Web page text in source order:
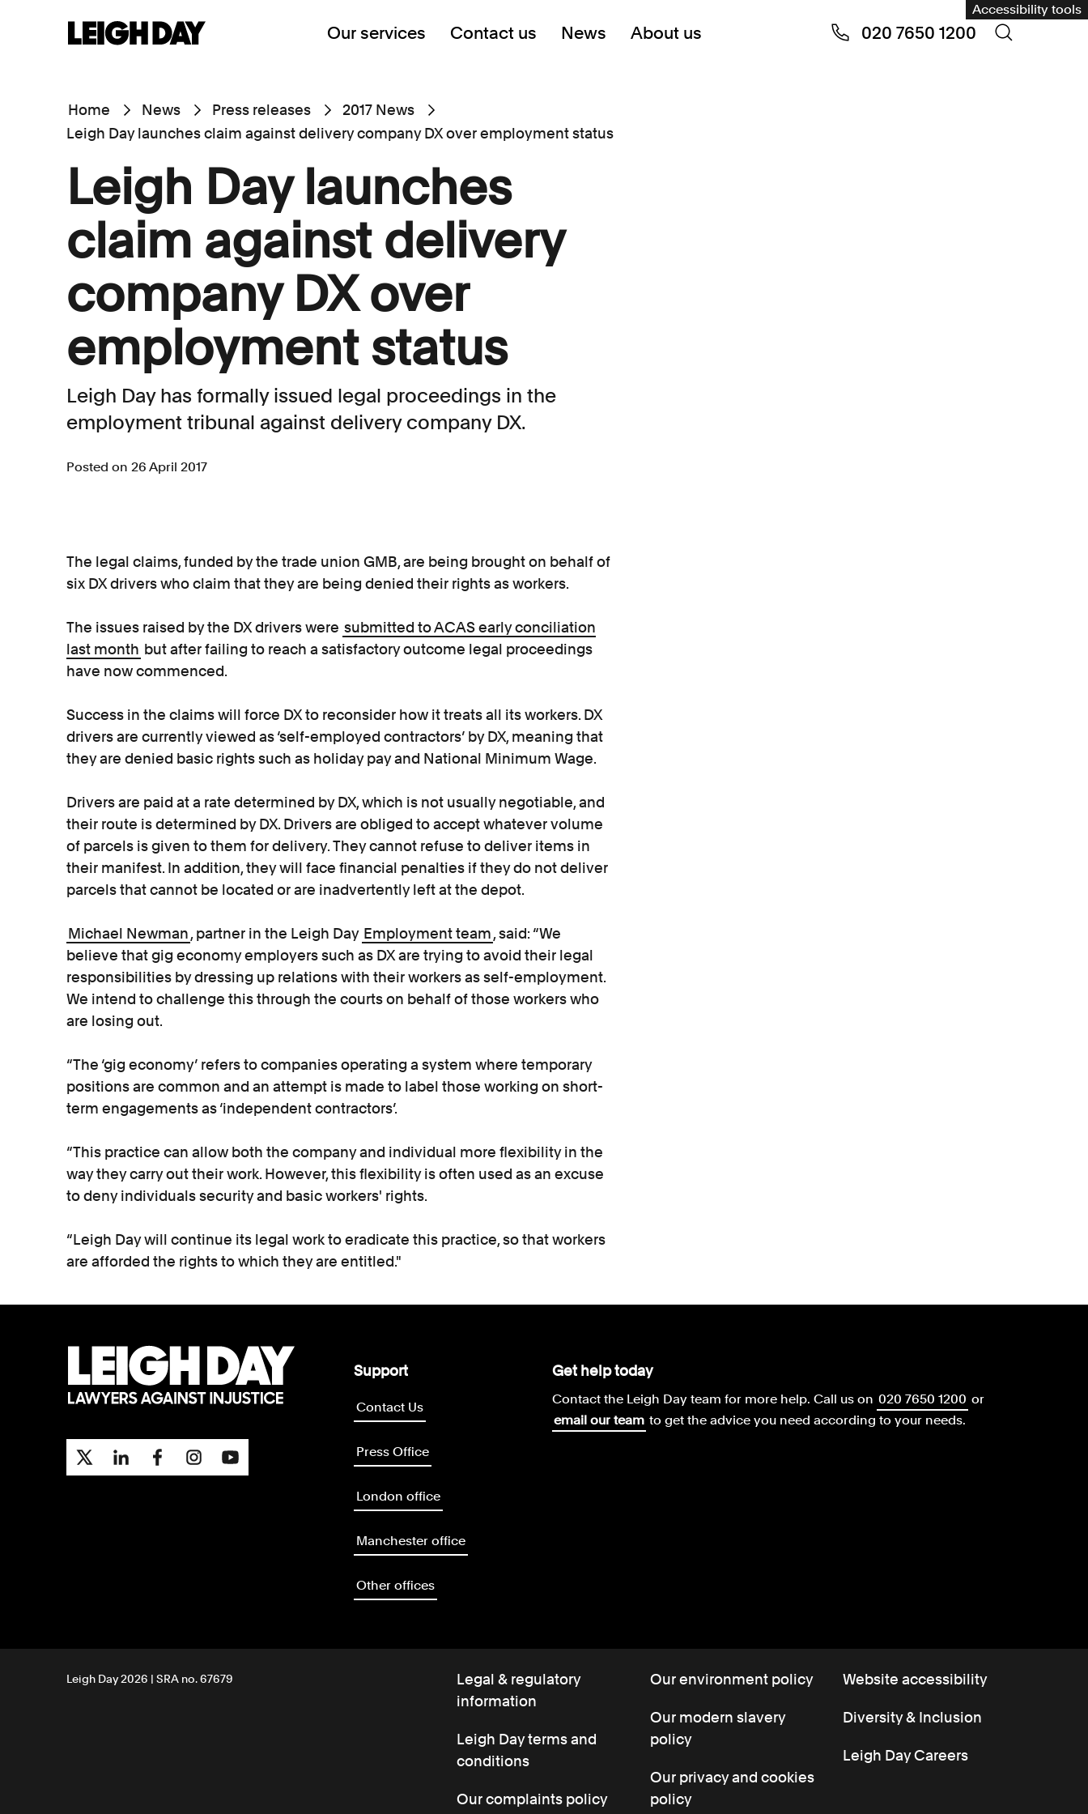
Accessibility tools
Our services Contact us News About us 020 7650 1200
Home News Press releases
2017 News
Leigh Day launches claim against delivery company DX over employment status
Leigh Day launches
claim against delivery
company DX over
employment status
Leigh Day has formally issued legal proceedings in the
employment tribunal against delivery company DX.
Posted on 26 April 2017
The legal claims, funded by the trade union GMB, are being brought on behalf of
six DX drivers who claim that they are being denied their rights as workers.
The issues raised by the DX drivers were submitted to ACAS early conciliation
last month but after failing to reach a satisfactory outcome legal proceedings
have now commenced.
Success in the claims will force DX to reconsider how it treats all its workers. DX
drivers are currently viewed as ‘self-employed contractors’ by DX, meaning that
they are denied basic rights such as holiday pay and National Minimum Wage.
Drivers are paid at a rate determined by DX, which is not usually negotiable, and
their route is determined by DX. Drivers are obliged to accept whatever volume
of parcels is given to them for delivery. They cannot refuse to deliver items in
their manifest. In addition, they will face financial penalties if they do not deliver
parcels that cannot be located or are inadvertently left at the depot.
Michael Newman, partner in the Leigh Day Employment team, said: “We
believe that gig economy employers such as DX are trying to avoid their legal
responsibilities by dressing up relations with their workers as self-employment.
We intend to challenge this through the courts on behalf of those workers who
are losing out.
“The ‘gig economy’ refers to companies operating a system where temporary
positions are common and an attempt is made to label those working on short-
term engagements as ‘independent contractors’.
“This practice can allow both the company and individual more flexibility in the
way they carry out their work. However, this flexibility is often used as an excuse
to deny individuals security and basic workers' rights.
“Leigh Day will continue its legal work to eradicate this practice, so that workers
are afforded the rights to which they are entitled."
Support
Contact Us
Press Office
London office
Manchester office
Other offices
Get help today
Contact the Leigh Day team for more help. Call us on 020 7650 1200 or
email our team to get the advice you need according to your needs.
Leigh Day 2026 | SRA no. 67679
Legal & regulatory
information
Leigh Day terms and
conditions
Our complaints policy
Our environment policy
Our modern slavery
policy
Our privacy and cookies
policy
Website accessibility
Diversity & Inclusion
Leigh Day Careers